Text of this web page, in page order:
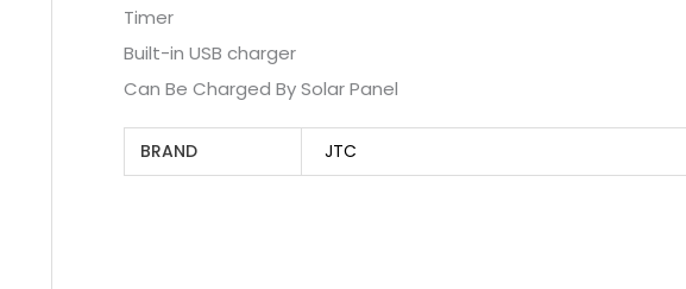
Timer
Built-in USB charger
Can Be Charged By Solar Panel
BRAND JTC